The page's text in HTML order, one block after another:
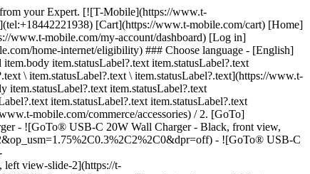
from your Expert. [![T-Mobile](https://www.t-
[Cart](https://www.t-mobile.com/cart) [Home]
www.t-mobile.com/my-account/dashboard) [Log in]
home-internet/eligibility) ### Choose language - [English]
item.statusLabel?.text item.statusLabel?.text
\ item.statusLabel?.text \ item.statusLabel?.text](https://www.t-
item.statusLabel?.text item.statusLabel?.text
item.statusLabel?.text item.statusLabel?.text
mobile.com/commerce/accessories) / 2. [GoTo]
- ![GoTo® USB-C 20W Wall Charger - Black, front view,
- ![GoTo® USB-C
view-slide-2](https://t-